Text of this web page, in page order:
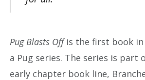
Pug Blasts Offis the first book in
a Pug series. The series is part
early chapter book line,